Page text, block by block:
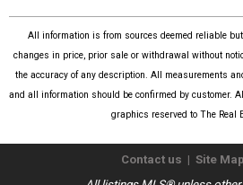
All information is from sources deemed reliable
changes in price, prior sale or withdrawal without
the accuracy of any description. All measurements
and all information should be confirmed by customer.
graphics reserved to The Real
Contact us | Site Map